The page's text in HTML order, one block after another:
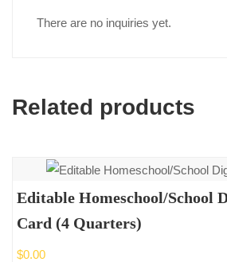
There are no inquiries yet.
Related products
Editable Homeschool/School
Card (4 Quarters)
$0.00